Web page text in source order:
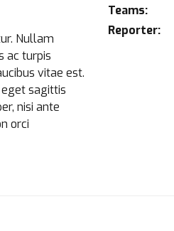
Teams:
Reporter:
Nullam
ac turpis
vitae est.
sagittis
nisi ante
orci